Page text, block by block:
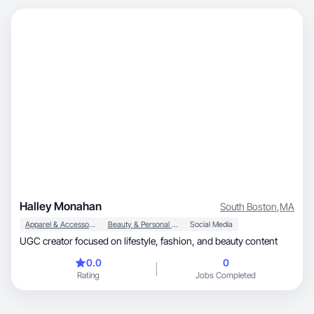
Halley Monahan South Boston,MA
Apparel & Accessories Beauty & Personal Care Social Media
UGC creator focused on lifestyle, fashion, and beauty content
0.0
Rating
0
Jobs Completed